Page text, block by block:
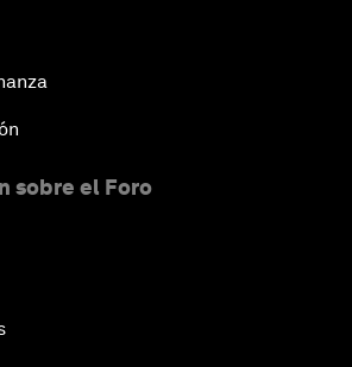
sobre el Foro